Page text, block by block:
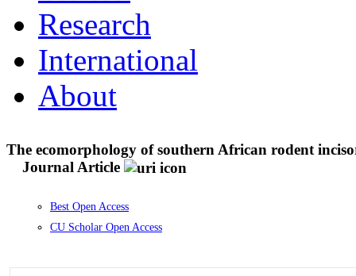
Research
International
About
The ecomorphology of southern African rodent
Journal Article
Best Open Access
CU Scholar Open Access